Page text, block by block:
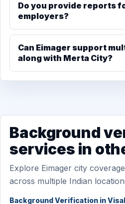
Do you provide reports
employers?
Can Eimager support
along with Merta City?
Background
services in
Explore Eimager city
across multiple Indian
Background Verification in